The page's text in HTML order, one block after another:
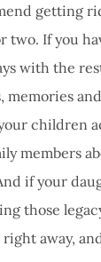
getting
two. If you
with the
memories
children
members
if your
those
away,